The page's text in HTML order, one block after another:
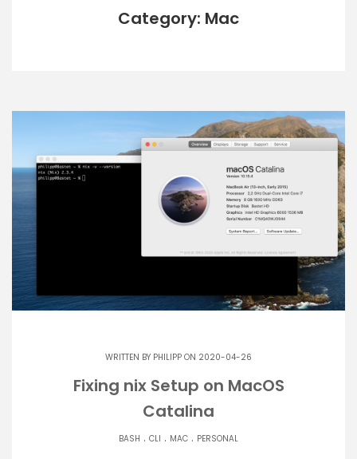
Category: Mac
WRITTEN BY PHILIPP ON 2020-04-26
Fixing nix Setup on MacOS
Catalina
BASH . CLI . MAC . PERSONAL